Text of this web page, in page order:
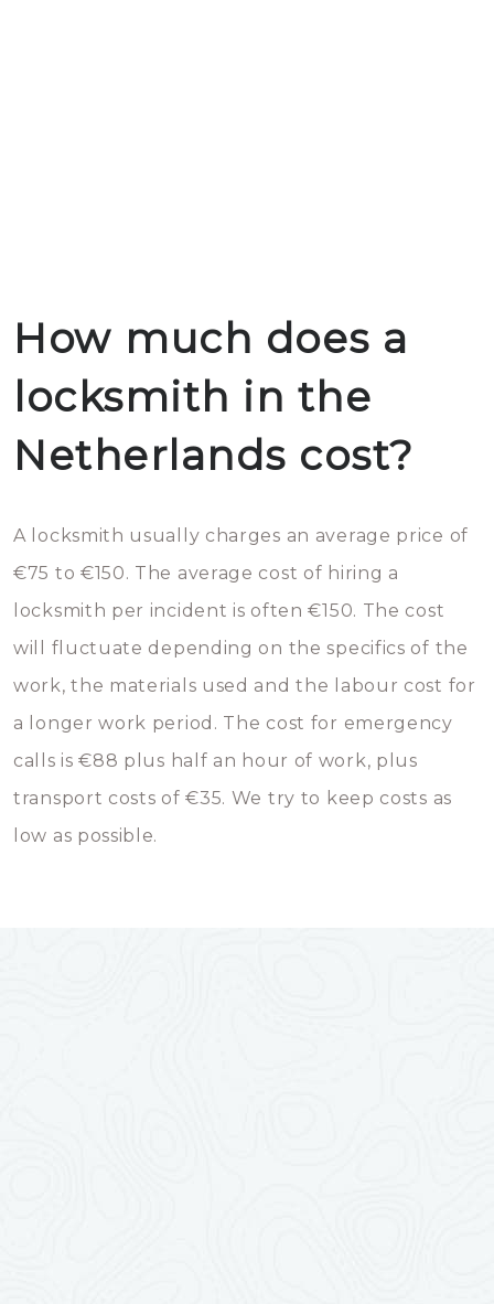
How much does a
locksmith in the
Netherlands cost?
A locksmith usually charges an average price of
€75 to €150. The average cost of hiring a
locksmith per incident is often €150. The cost
will fluctuate depending on the specifics of the
work, the materials used and the labour cost for
a longer work period. The cost for emergency
calls is €88 plus half an hour of work, plus
transport costs of €35. We try to keep costs as
low as possible.